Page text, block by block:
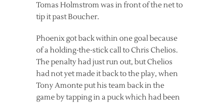
Tomas Holmstrom was in front of the net to
tip it past Boucher.
Phoenix got back within one goal because
of a holding-the-stick call to Chris Chelios.
The penalty had just run out, but Chelios
had not yet made it back to the play, when
Tony Amonte put his team back in the
game by tapping in a puck which had been